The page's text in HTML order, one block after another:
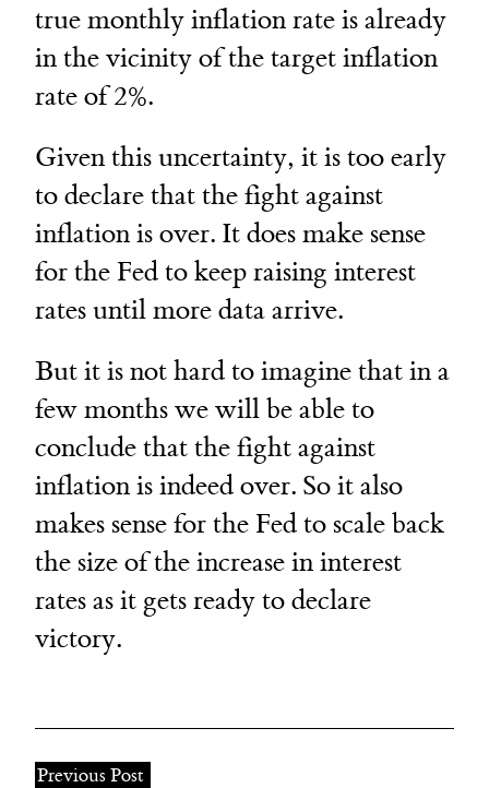
true monthly inflation rate is already
in the vicinity of the target inflation
rate of 2%.
Given this uncertainty, it is too early
to declare that the fight against
inflation is over. It does make sense
for the Fed to keep raising interest
rates until more data arrive.
But it is not hard to imagine that in a
few months we will be able to
conclude that the fight against
inflation is indeed over. So it also
makes sense for the Fed to scale back
the size of the increase in interest
rates as it gets ready to declare
victory.
Previous Post